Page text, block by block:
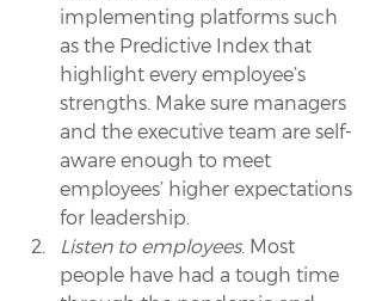
implementing platforms such
as the Predictive Index that
highlight every employee’s
strengths. Make sure managers
and the executive team are self-
aware enough to meet
employees’ higher expectations
for leadership.
Listen to employees. Most
people have had a tough time